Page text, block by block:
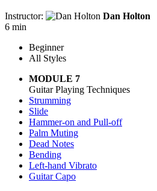
Instructor:
Dan Holton
6 min
Beginner
All Styles
MODULE 7
Guitar Playing Techniques
Strumming
Slide
Hammer-on and Pull-off
Palm Muting
Dead Notes
Bending
Left-hand Vibrato
Guitar Capo